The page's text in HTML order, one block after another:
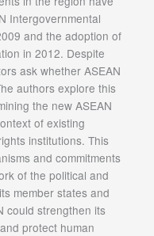
Intergovernmental
and the adoption of
in 2012. Despite
ask whether ASEAN
authors explore this
the new ASEAN
of existing
institutions. This
and commitments
of the political and
member states and
could strengthen its
protect human